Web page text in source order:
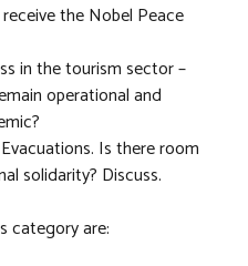
the Nobel Peace
in the tourism sector –
operational and
Is there room
solidarity? Discuss.
category are: